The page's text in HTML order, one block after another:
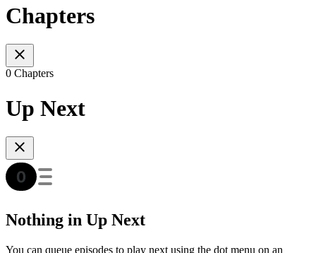
Chapters
0 Chapters
Up Next
Nothing in Up Next
You can queue episodes to play next using the dot menu on an